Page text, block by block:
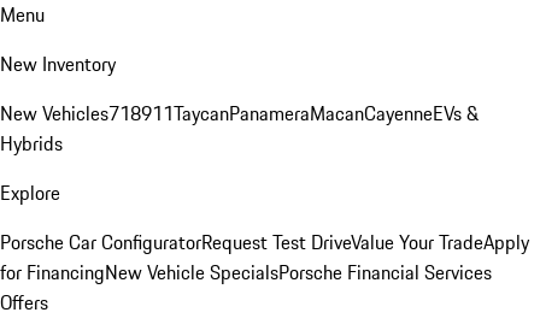
Menu
New Inventory
New Vehicles718911TaycanPanameraMacanCayenneEVs &
Hybrids
Explore
Porsche Car ConfiguratorRequest Test DriveValue Your TradeApply
for FinancingNew Vehicle SpecialsPorsche Financial Services
Offers